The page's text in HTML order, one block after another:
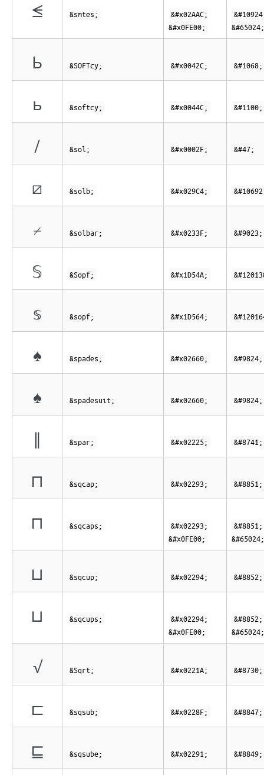
⪬︀ &smtes;
&#x02AAC;
&#x0FE00;
&#65024;
Ь &SOFTcy; &#x0042C; &#1068;
ь &softcy; &#x0044C; &#1100;
/ &sol; &#x0002F; &#47;
⧄ &solb; &#x029C4;
⌿ &solbar; &#x0233F; &#9023;
𝕊 &Sopf; &#x1D54A;
𝕤 &sopf; &#x1D564;
♠ &spades; &#x02660; &#9824;
♠ &spadesuit; &#x02660; &#9824;
∥ &spar; &#x02225; &#8741;
⊓ &sqcap; &#x02293; &#8851;
⊓︀ &sqcaps;
&#x02293;
&#x0FE00;
&#8851;
&#65024;
⊔ &sqcup; &#x02294; &#8852;
⊔︀ &sqcups;
&#x02294;
&#x0FE00;
&#8852;
&#65024;
√ &Sqrt; &#x0221A; &#8730;
⊏ &sqsub; &#x0228F; &#8847;
⊑ &sqsube; &#x02291; &#8849;